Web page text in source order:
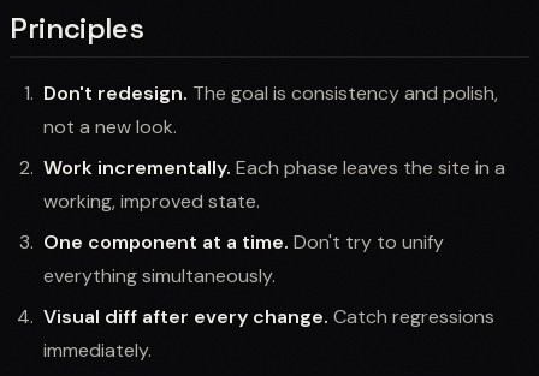
Principles
Don't redesign. The goal is consistency and polish,
not a new look.
Work incrementally. Each phase leaves the site in a
working, improved state.
One component at a time. Don't try to unify
everything simultaneously.
Visual diff after every change. Catch regressions
immediately.